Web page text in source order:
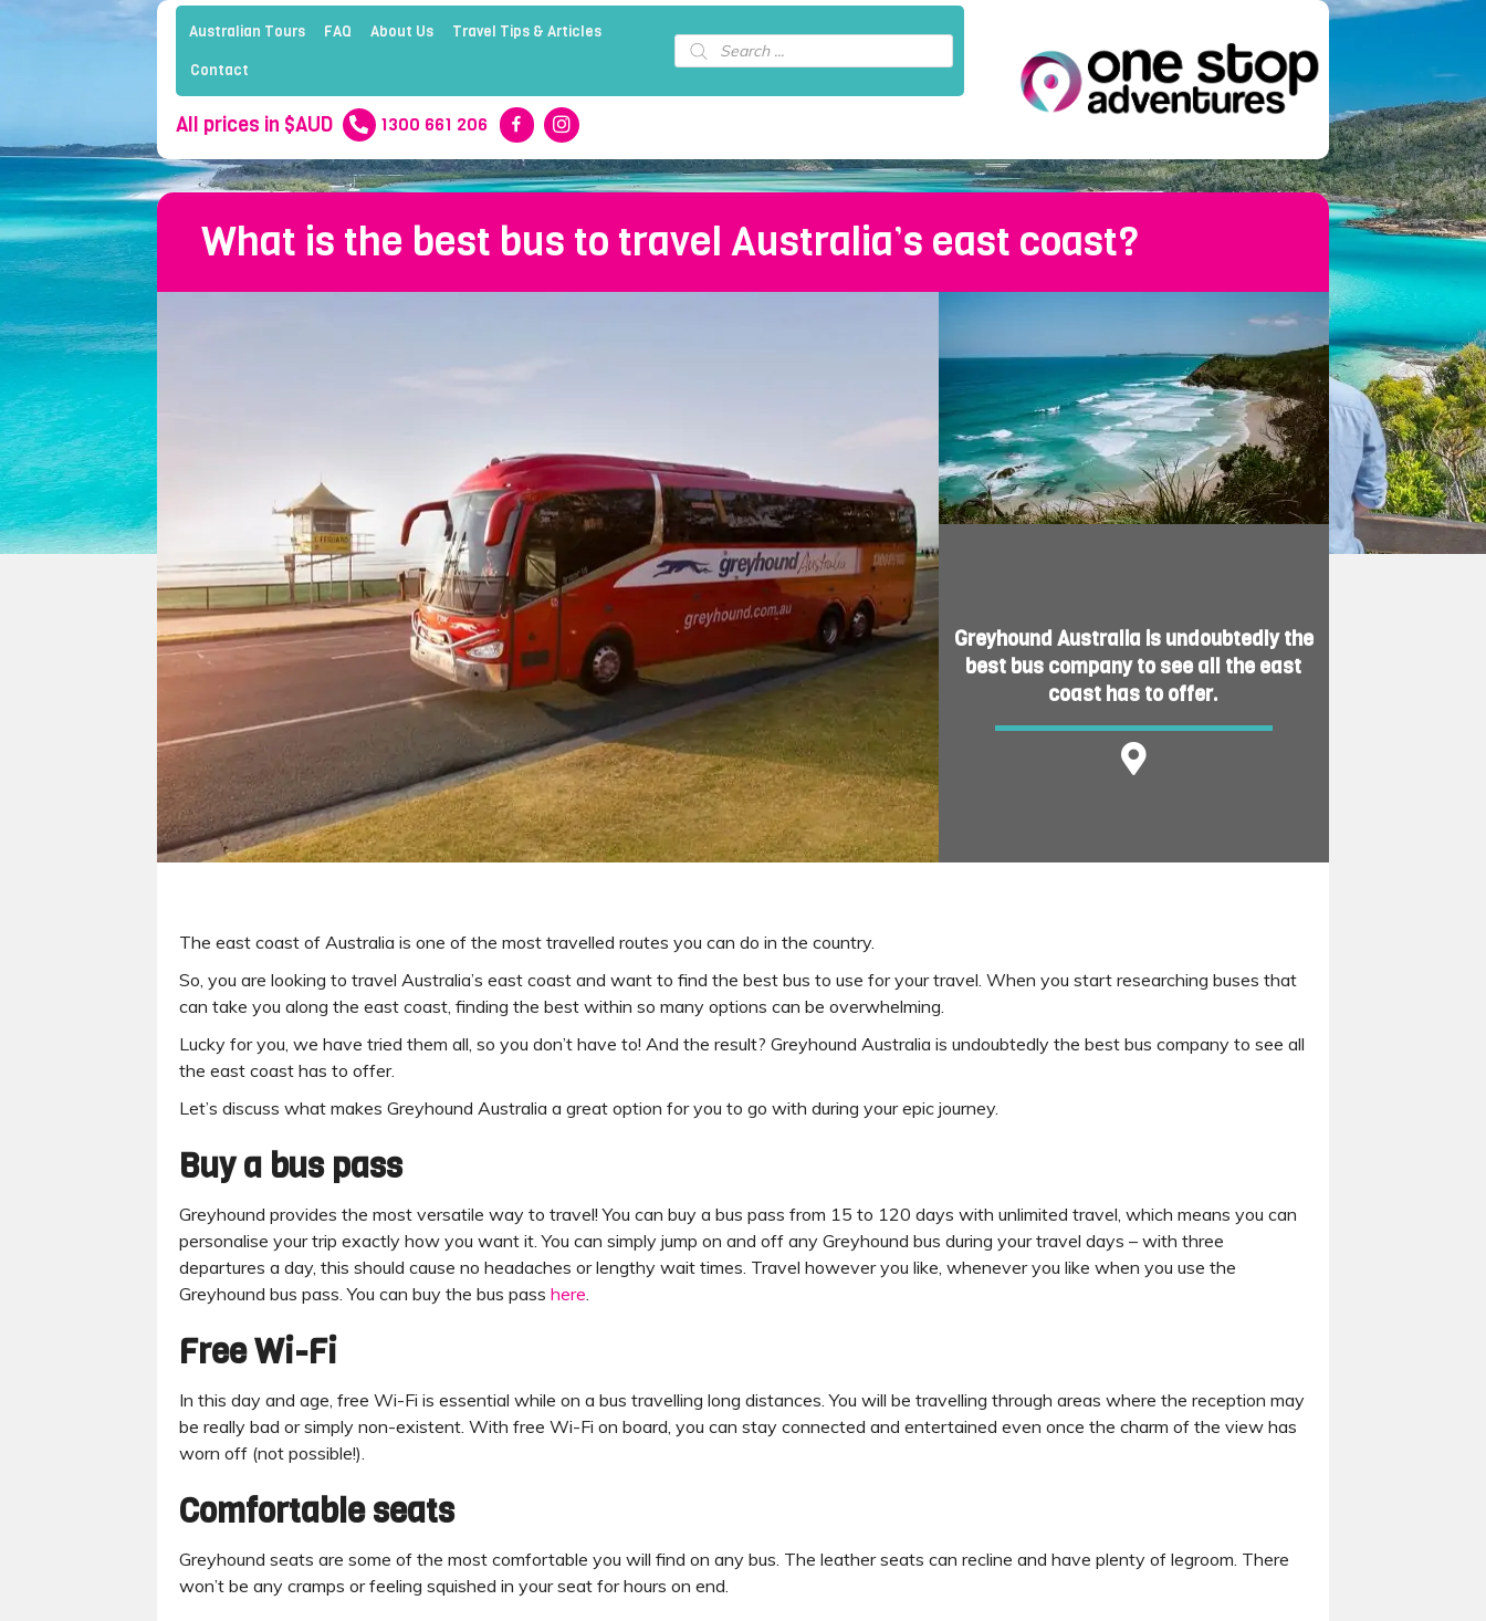
Australian Tours FAQ About Us Travel Tips & Articles
Contact
Products
search
All prices in $AUD 1300 661 206
What is the best bus to travel Australia’s east coast?
Greyhound Australia is undoubtedly the
best bus company to see all the east
coast has to offer.
The east coast of Australia is one of the most travelled routes you can do in the country.
So, you are looking to travel Australia’s east coast and want to find the best bus to use for your travel. When you start researching buses that
can take you along the east coast, finding the best within so many options can be overwhelming.
Lucky for you, we have tried them all, so you don’t have to! And the result? Greyhound Australia is undoubtedly the best bus company to see all
the east coast has to offer.
Let’s discuss what makes Greyhound Australia a great option for you to go with during your epic journey.
Buy a bus pass
Greyhound provides the most versatile way to travel! You can buy a bus pass from 15 to 120 days with unlimited travel, which means you can
personalise your trip exactly how you want it. You can simply jump on and off any Greyhound bus during your travel days – with three
departures a day, this should cause no headaches or lengthy wait times. Travel however you like, whenever you like when you use the
Greyhound bus pass. You can buy the bus pass here.
Free Wi-Fi
In this day and age, free Wi-Fi is essential while on a bus travelling long distances. You will be travelling through areas where the reception may
be really bad or simply non-existent. With free Wi-Fi on board, you can stay connected and entertained even once the charm of the view has
worn off (not possible!).
Comfortable seats
Greyhound seats are some of the most comfortable you will find on any bus. The leather seats can recline and have plenty of legroom. There
won’t be any cramps or feeling squished in your seat for hours on end.